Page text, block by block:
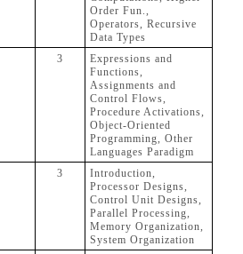
Order Fun.,
Operators, Recursive
Data Types
3
Expressions and
Functions,
Assignments and
Control Flows,
Procedure Activations,
Object-Oriented
Programming, Other
Languages Paradigm
3
Introduction,
Processor Designs,
Control Unit Designs,
Parallel Processing,
Memory Organization,
System Organization